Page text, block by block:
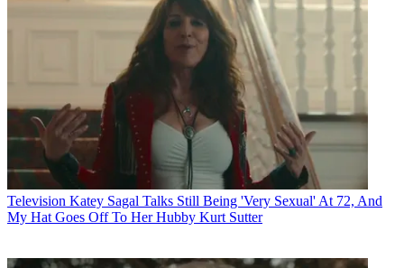
Television Katey Sagal Talks Still Being 'Very Sexual' At 72, And
My Hat Goes Off To Her Hubby Kurt Sutter